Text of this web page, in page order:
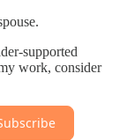
supported
work, consider